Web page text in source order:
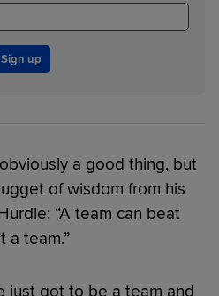
Sign up
a good thing, but
of wisdom from his
“A team can beat
a team.”